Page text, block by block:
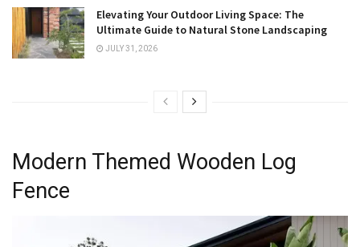
Elevating Your Outdoor Living Space: The
Ultimate Guide to Natural Stone Landscaping
JULY 31, 2026
Modern Themed Wooden Log
Fence